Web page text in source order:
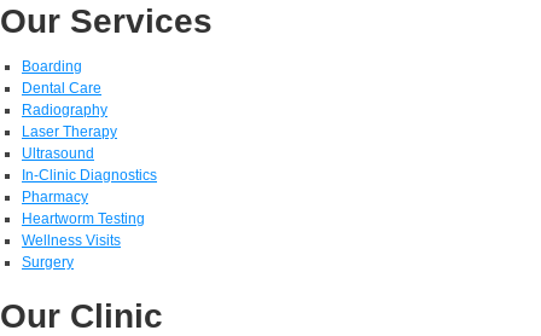
Our Services
Boarding
Dental Care
Radiography
Laser Therapy
Ultrasound
In-Clinic Diagnostics
Pharmacy
Heartworm Testing
Wellness Visits
Surgery
Our Clinic